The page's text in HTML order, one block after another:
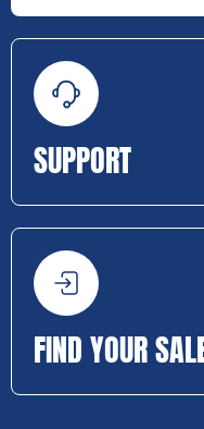
SUPPORT
FIND YOUR